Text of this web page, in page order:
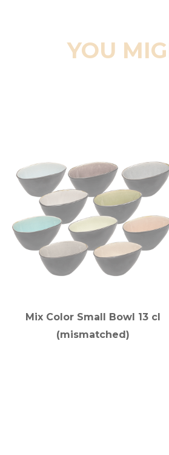
YOU
Mix Color Small Bowl 13 cl
(mismatched)